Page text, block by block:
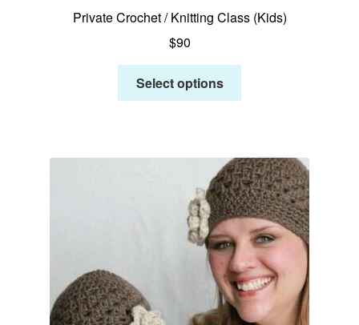
Private Crochet / Knitting Class (Kids)
$90
Select options